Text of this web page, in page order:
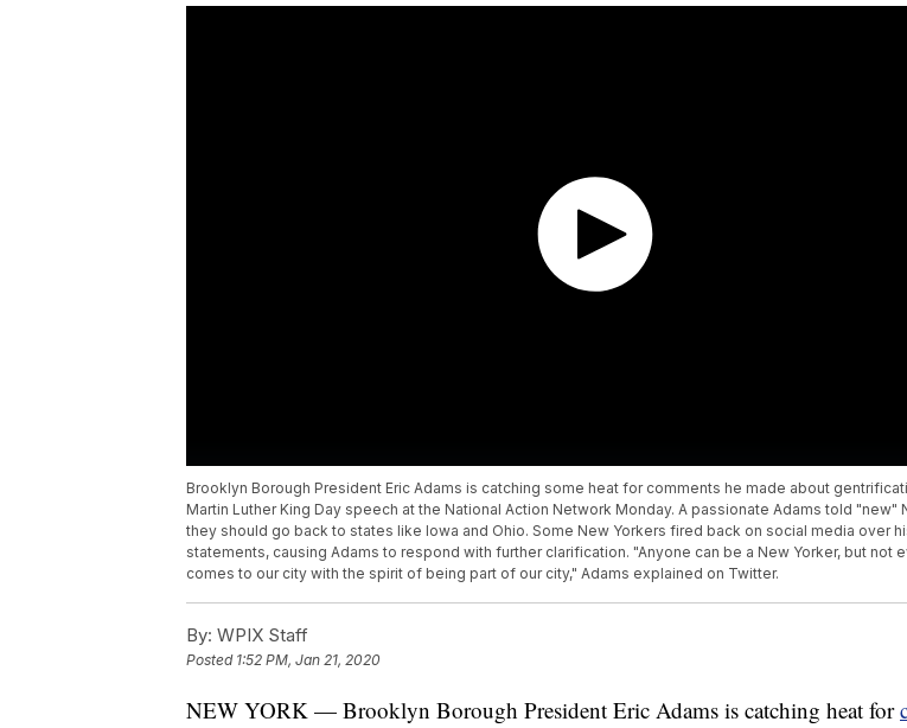
Brooklyn Borough President Eric Adams is catching some heat for comments he made about
Martin Luther King Day speech at the National Action Network Monday. A passionate Adams told "new"
they should go back to states like Iowa and Ohio. Some New Yorkers fired back on social media over
statements, causing Adams to respond with further clarification. "Anyone can be a New Yorker, but not
comes to our city with the spirit of being part of our city," Adams explained on Twitter.
By: WPIX Staff
Posted 1:52 PM, Jan 21, 2020
NEW YORK — Brooklyn Borough President Eric Adams is catching heat for